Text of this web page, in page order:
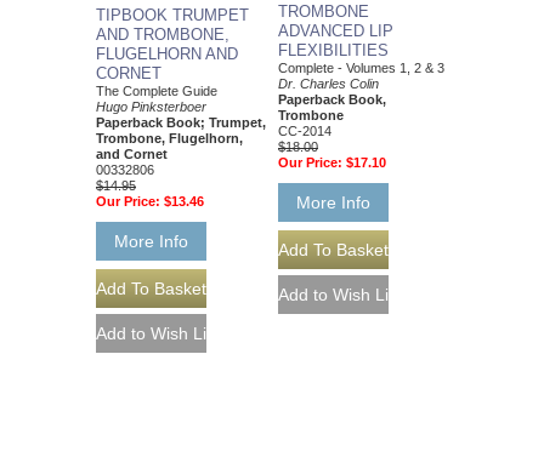
TIPBOOK TRUMPET
AND TROMBONE,
FLUGELHORN AND
CORNET
The Complete Guide
Hugo Pinksterboer
Paperback Book; Trumpet,
Trombone, Flugelhorn,
and Cornet
00332806
$14.95
Our Price: $13.46
More Info
TROMBONE
ADVANCED LIP
FLEXIBILITIES
Complete - Volumes 1, 2 & 3
Dr. Charles Colin
Paperback Book,
Trombone
CC-2014
$18.00
Our Price: $17.10
More Info